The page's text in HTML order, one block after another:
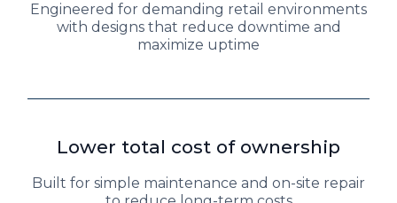
Engineered for demanding retail environments
with designs that reduce downtime and
maximize uptime
Lower total cost of ownership
Built for simple maintenance and on-site repair